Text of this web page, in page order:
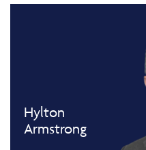
Hylton
Armstrong